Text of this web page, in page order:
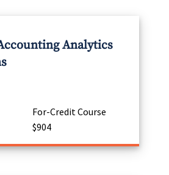
Analytics
For-Credit Course
$904